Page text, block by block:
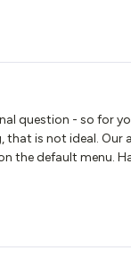
question - so for
that is not ideal. Our
the default menu.